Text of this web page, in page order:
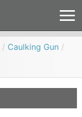
/ Caulking Gun /